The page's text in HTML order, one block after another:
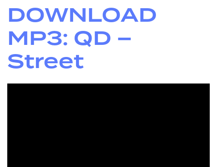
DOWNLOAD
MP3: QD –
Street